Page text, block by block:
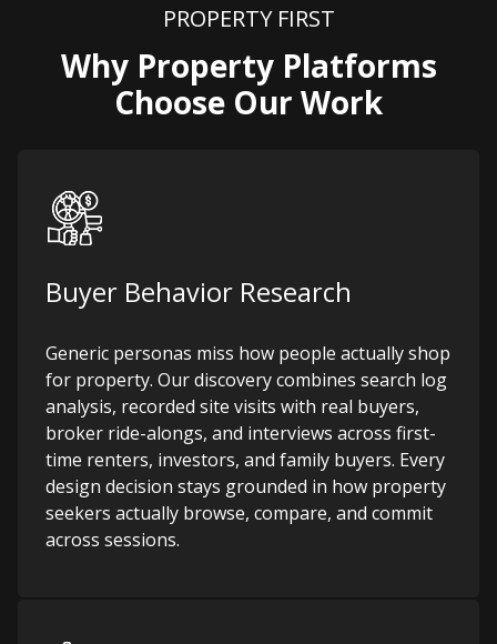
PROPERTY FIRST
Why Property Platforms
Choose Our Work
Buyer Behavior Research
Generic personas miss how people actually shop
for property. Our discovery combines search log
analysis, recorded site visits with real buyers,
broker ride-alongs, and interviews across first-
time renters, investors, and family buyers. Every
design decision stays grounded in how property
seekers actually browse, compare, and commit
across sessions.